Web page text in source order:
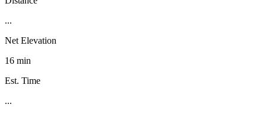
...
Net Elevation
16 min
Est. Time
...